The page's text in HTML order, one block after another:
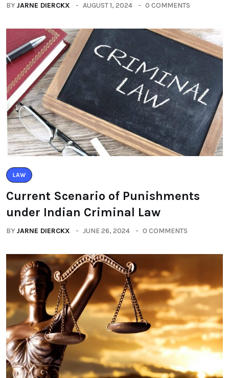
BY JARNE DIERCKX AUGUST 1, 2024 0 COMMENTS
LAW
Current Scenario of Punishments
under Indian Criminal Law
BY JARNE DIERCKX JUNE 26, 2024 0 COMMENTS